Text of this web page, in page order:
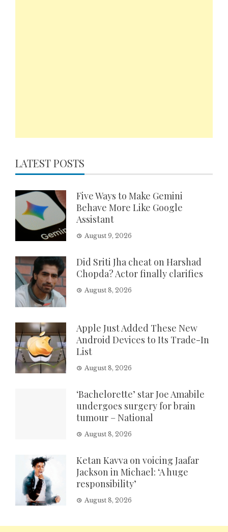
LATEST POSTS
Five Ways to Make Gemini
Behave More Like Google
Assistant
August 9, 2026
Did Sriti Jha cheat on Harshad
Chopda? Actor finally clarifies
August 8, 2026
Apple Just Added These New
Android Devices to Its Trade-In
List
August 8, 2026
‘Bachelorette’ star Joe Amabile
undergoes surgery for brain
tumour – National
August 8, 2026
Ketan Kavva on voicing Jaafar
Jackson in Michael: ‘A huge
responsibility’
August 8, 2026